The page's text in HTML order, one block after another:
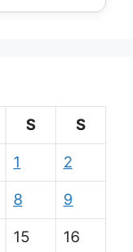
S S
1 2
8 9
15 16